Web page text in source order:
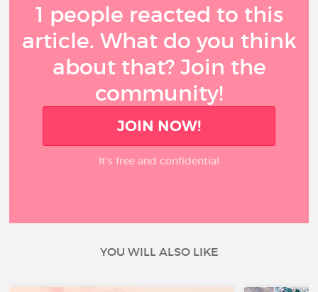
1 people reacted to this
article. What do you think
about that? Join the
community!
JOIN NOW!
It’s free and confidential
YOU WILL ALSO LIKE